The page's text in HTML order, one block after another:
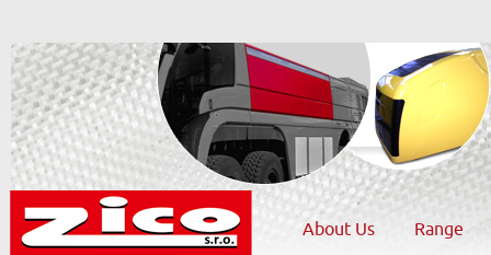
About Us Range